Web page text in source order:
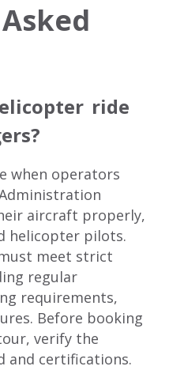
ride
when operators
aircraft properly,
helicopter pilots.
meet strict
regular
requirements,
Before booking
verify the
and certifications.